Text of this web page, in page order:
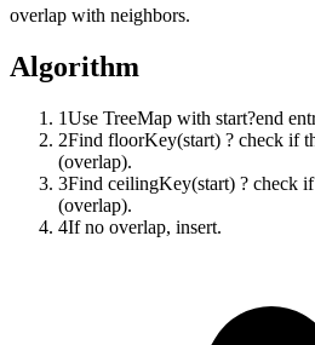
overlap with neighbors.
Algorithm
1Use TreeMap with start?end
2Find floorKey(start) ? check if
(overlap).
3Find ceilingKey(start) ? check
(overlap).
4If no overlap, insert.